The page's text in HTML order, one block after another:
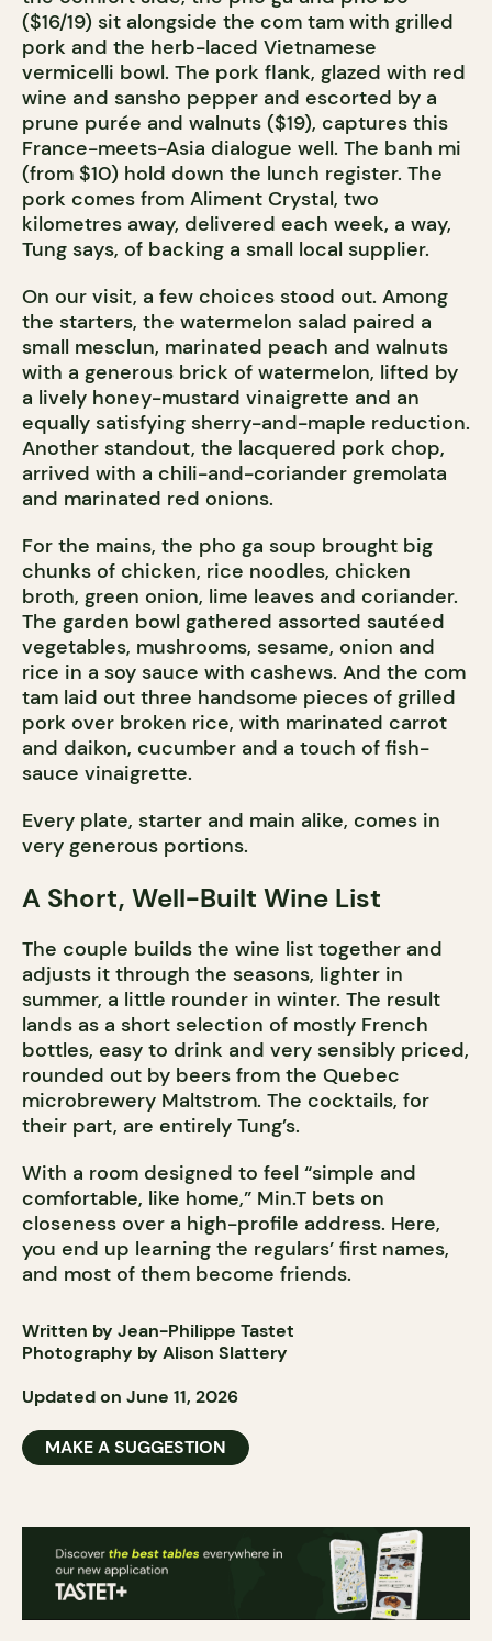
($16/19) sit alongside the com tam with grilled
pork and the herb-laced Vietnamese
vermicelli bowl. The pork flank, glazed with red
wine and sansho pepper and escorted by a
prune purée and walnuts ($19), captures this
France-meets-Asia dialogue well. The banh mi
(from $10) hold down the lunch register. The
pork comes from Aliment Crystal, two
kilometres away, delivered each week, a way,
Tung says, of backing a small local supplier.
On our visit, a few choices stood out. Among
the starters, the watermelon salad paired a
small mesclun, marinated peach and walnuts
with a generous brick of watermelon, lifted by
a lively honey-mustard vinaigrette and an
equally satisfying sherry-and-maple reduction.
Another standout, the lacquered pork chop,
arrived with a chili-and-coriander gremolata
and marinated red onions.
For the mains, the pho ga soup brought big
chunks of chicken, rice noodles, chicken
broth, green onion, lime leaves and coriander.
The garden bowl gathered assorted sautéed
vegetables, mushrooms, sesame, onion and
rice in a soy sauce with cashews. And the com
tam laid out three handsome pieces of grilled
pork over broken rice, with marinated carrot
and daikon, cucumber and a touch of fish-
sauce vinaigrette.
Every plate, starter and main alike, comes in
very generous portions.
A Short, Well-Built Wine List
The couple builds the wine list together and
adjusts it through the seasons, lighter in
summer, a little rounder in winter. The result
lands as a short selection of mostly French
bottles, easy to drink and very sensibly priced,
rounded out by beers from the Quebec
microbrewery Maltstrom. The cocktails, for
their part, are entirely Tung’s.
With a room designed to feel “simple and
comfortable, like home,” Min.T bets on
closeness over a high-profile address. Here,
you end up learning the regulars’ first names,
and most of them become friends.
Written by Jean-Philippe Tastet
Photography by Alison Slattery
Updated on June 11, 2026
MAKE A SUGGESTION